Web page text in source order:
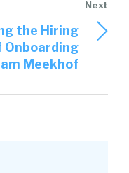
the Hiring
Onboarding
Meekhof